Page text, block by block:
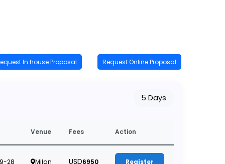
In house Proposal Request Online Proposal
5 Days
Venue Fees Action
28 Milan USD6950 Register